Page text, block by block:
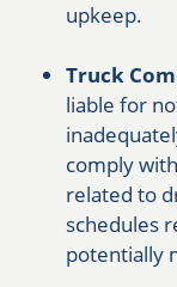
upkeep.
Truck
liable for
comply
related to
schedules
potentially